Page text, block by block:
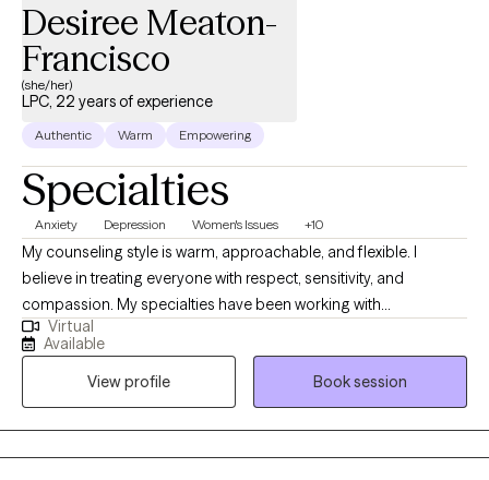
Desiree Meaton-
Francisco
(she/her)
LPC, 22 years of experience
Authentic Warm Empowering
Specialties
Anxiety Depression Women's Issues +10
My counseling style is warm, approachable, and flexible. I
believe in treating everyone with respect, sensitivity, and
compassion. My specialties have been working with
adolescents, and adults who have complex trauma that stems
from abuse, neglect, or other life events. I have also worked with
clients with a wide range of concerns including depression,
anxiety, ADHD, addiction, coping with life transitions, relationship
issues, parenting challenges, feelings of being overwhelmed or
feeling the world’s weight on your shoulders, burnout, childhood
Virtual
Available
View profile
Book session